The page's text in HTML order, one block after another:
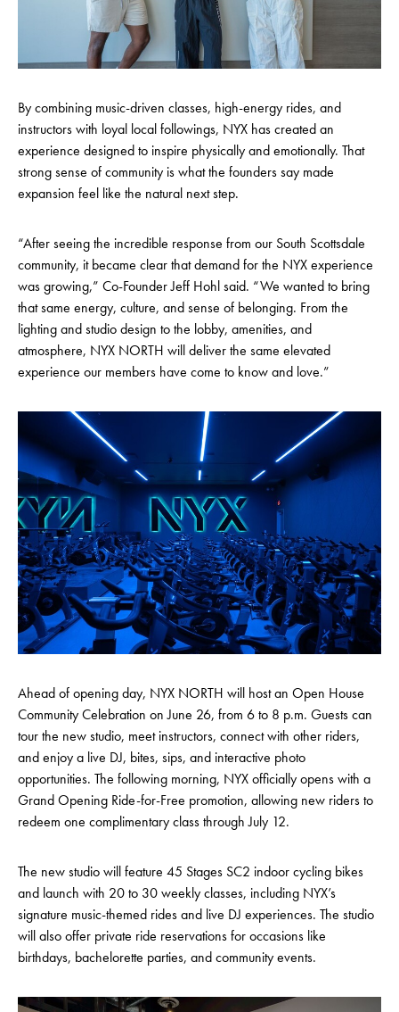
By combining music-driven classes, high-energy rides, and
instructors with loyal local followings, NYX has created an
experience designed to inspire physically and emotionally. That
strong sense of community is what the founders say made
expansion feel like the natural next step.
“After seeing the incredible response from our South Scottsdale
community, it became clear that demand for the NYX experience
was growing,” Co-Founder Jeff Hohl said. “We wanted to bring
that same energy, culture, and sense of belonging. From the
lighting and studio design to the lobby, amenities, and
atmosphere, NYX NORTH will deliver the same elevated
experience our members have come to know and love.”
Ahead of opening day, NYX NORTH will host an Open House
Community Celebration on June 26, from 6 to 8 p.m. Guests can
tour the new studio, meet instructors, connect with other riders,
and enjoy a live DJ, bites, sips, and interactive photo
opportunities. The following morning, NYX officially opens with a
Grand Opening Ride-for-Free promotion, allowing new riders to
redeem one complimentary class through July 12.
The new studio will feature 45 Stages SC2 indoor cycling bikes
and launch with 20 to 30 weekly classes, including NYX’s
signature music-themed rides and live DJ experiences. The studio
will also offer private ride reservations for occasions like
birthdays, bachelorette parties, and community events.